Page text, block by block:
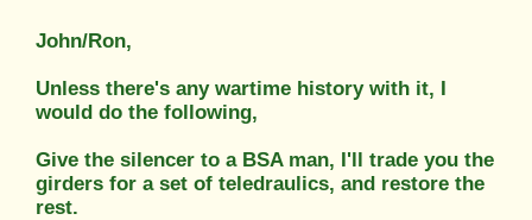
John/Ron,
Unless there's any wartime history with it, I
would do the following,
Give the silencer to a BSA man, I'll trade you the
girders for a set of teledraulics, and restore the
rest.